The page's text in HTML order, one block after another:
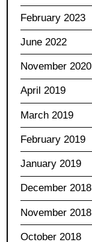
February 2023
June 2022
November 2020
April 2019
March 2019
February 2019
January 2019
December 2018
November 2018
October 2018